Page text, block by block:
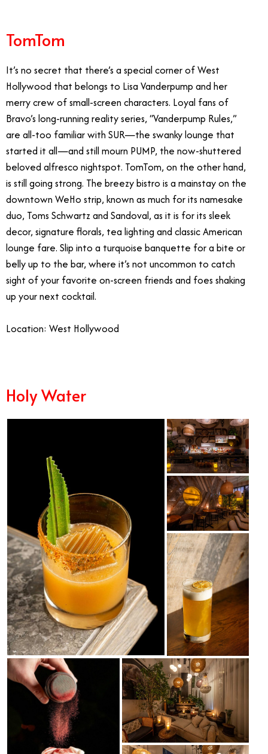
TomTom
It’s no secret that there’s a special corner of West
Hollywood that belongs to Lisa Vanderpump and her
merry crew of small-screen characters. Loyal fans of
Bravo’s long-running reality series, “Vanderpump Rules,”
are all-too familiar with SUR—the swanky lounge that
started it all—and still mourn PUMP, the now-shuttered
beloved alfresco nightspot. TomTom, on the other hand,
is still going strong. The breezy bistro is a mainstay on the
downtown WeHo strip, known as much for its namesake
duo, Toms Schwartz and Sandoval, as it is for its sleek
decor, signature florals, tea lighting and classic American
lounge fare. Slip into a turquoise banquette for a bite or
belly up to the bar, where it’s not uncommon to catch
sight of your favorite on-screen friends and foes shaking
up your next cocktail.
Location: West Hollywood
Holy Water